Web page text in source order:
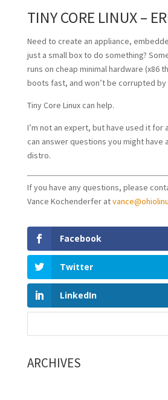
TINY CORE LINUX –
Need to create an appliance,
just a small box to do something?
runs on cheap minimal hardware (x86
boots fast, and won’t be corrupted by
Tiny Core Linux can help.
I’m not an expert, but have used it for
can answer questions you might have
distro.
If you have any questions, please
Vance Kochenderfer at
Facebook
Twitter
LinkedIn
ARCHIVES